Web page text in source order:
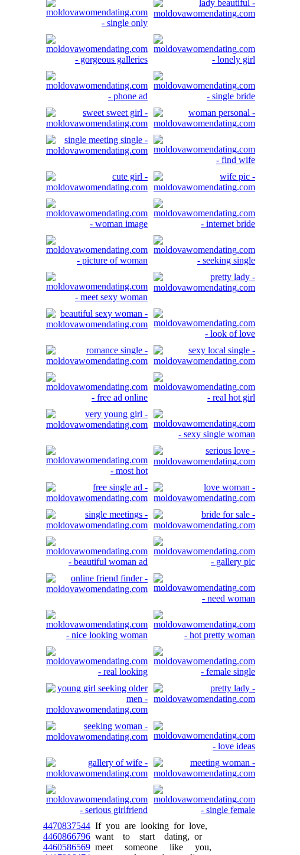
4470837544 If you are looking for love,
4460866796 want to start dating, or
4460586569 meet someone like you,